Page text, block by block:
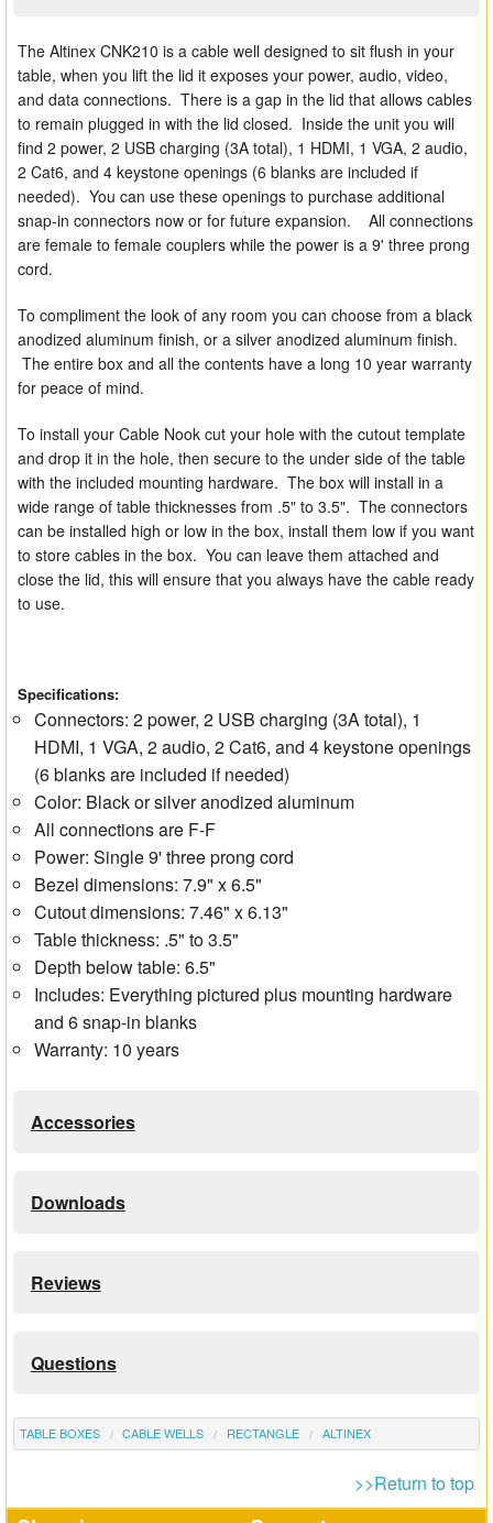
The Altinex CNK210 is a cable well designed to sit flush in your
table, when you lift the lid it exposes your power, audio, video,
and data connections. There is a gap in the lid that allows cables
to remain plugged in with the lid closed. Inside the unit you will
find 2 power, 2 USB charging (3A total), 1 HDMI, 1 VGA, 2 audio,
2 Cat6, and 4 keystone openings (6 blanks are included if
needed). You can use these openings to purchase additional
snap-in connectors now or for future expansion. All connections
are female to female couplers while the power is a 9' three prong
cord.
To compliment the look of any room you can choose from a black
anodized aluminum finish, or a silver anodized aluminum finish.
The entire box and all the contents have a long 10 year warranty
for peace of mind.
To install your Cable Nook cut your hole with the cutout template
and drop it in the hole, then secure to the under side of the table
with the included mounting hardware. The box will install in a
wide range of table thicknesses from .5" to 3.5". The connectors
can be installed high or low in the box, install them low if you want
to store cables in the box. You can leave them attached and
close the lid, this will ensure that you always have the cable ready
to use.
Specifications:
Connectors: 2 power, 2 USB charging (3A total), 1
HDMI, 1 VGA, 2 audio, 2 Cat6, and 4 keystone openings
(6 blanks are included if needed)
Color: Black or silver anodized aluminum
All connections are F-F
Power: Single 9' three prong cord
Bezel dimensions: 7.9" x 6.5"
Cutout dimensions: 7.46" x 6.13"
Table thickness: .5" to 3.5"
Depth below table: 6.5"
Includes: Everything pictured plus mounting hardware
and 6 snap-in blanks
Warranty: 10 years
Accessories
Downloads
Reviews
Questions
TABLE BOXES CABLE WELLS RECTANGLE ALTINEX
>>Return to top